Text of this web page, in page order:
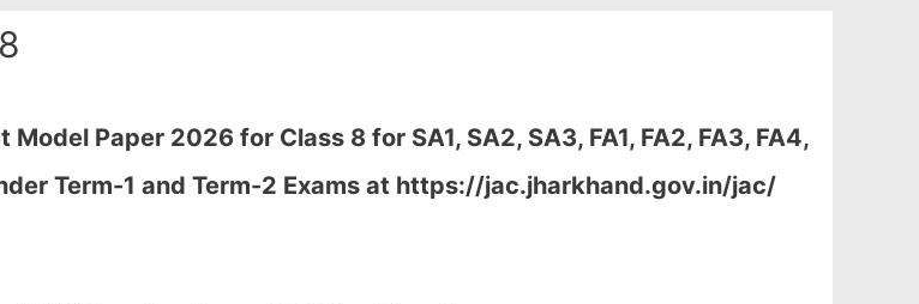
Paper 2026 for Class 8 for SA1, SA2, SA3, FA1, FA2, FA3, FA4,
Term-1 and Term-2 Exams at https://jac.jharkhand.gov.in/jac/